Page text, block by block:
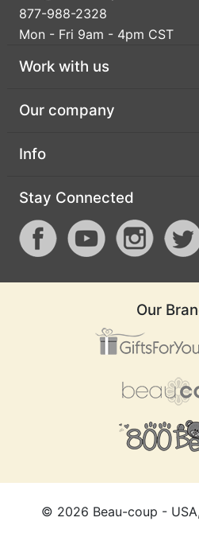
877-988-2328
Mon - Fri 9am - 4pm CST
Work with us
Our company
Info
Stay Connected
Our
© 2026 Beau-coup -